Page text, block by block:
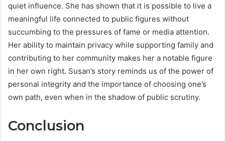
quiet influence. She has shown that it is possible to live a
meaningful life connected to public figures without
succumbing to the pressures of fame or media attention.
Her ability to maintain privacy while supporting family and
contributing to her community makes her a notable figure
in her own right. Susan’s story reminds us of the power of
personal integrity and the importance of choosing one’s
own path, even when in the shadow of public scrutiny.
Conclusion